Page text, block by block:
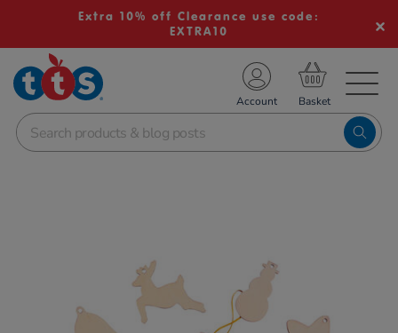
Extra 10% off Clearance use code:
EXTRA10
School Resources
Shop
Account